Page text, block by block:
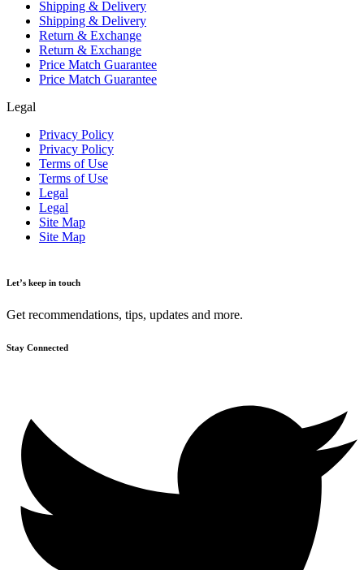
Shipping & Delivery
Shipping & Delivery
Return & Exchange
Return & Exchange
Price Match Guarantee
Price Match Guarantee
Legal
Privacy Policy
Privacy Policy
Terms of Use
Terms of Use
Legal
Legal
Site Map
Site Map
Let’s keep in touch
Get recommendations, tips, updates and more.
Stay Connected